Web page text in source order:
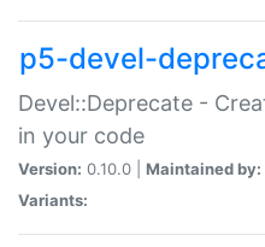
p5-devel-
Devel::Deprecate -
in your code
Version: 0.10.0 | Maintained by:
Variants: